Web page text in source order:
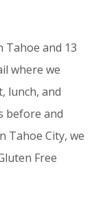
Tahoe and 13
where we
lunch, and
before and
Tahoe City, we
Free